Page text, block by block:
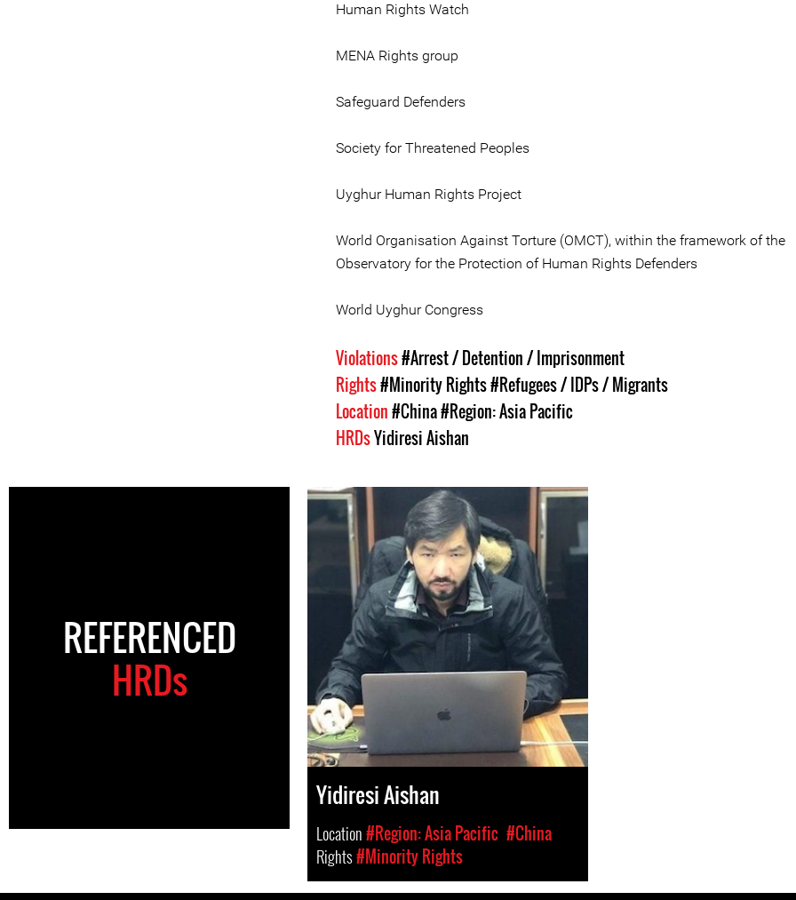
Human Rights Watch
MENA Rights group
Safeguard Defenders
Society for Threatened Peoples
Uyghur Human Rights Project
World Organisation Against Torture (OMCT), within the framework of the
Observatory for the Protection of Human Rights Defenders
World Uyghur Congress
Violations#Arrest / Detention / Imprisonment
Rights#Minority Rights#Refugees / IDPs / Migrants
Location#China#Region: Asia Pacific
HRDsYidiresi Aishan
REFERENCED
HRDs
Yidiresi Aishan
Location#Region: Asia Pacific #China
Rights#Minority Rights